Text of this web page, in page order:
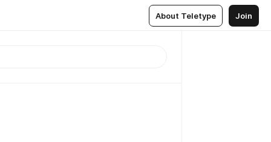
About Teletype Join